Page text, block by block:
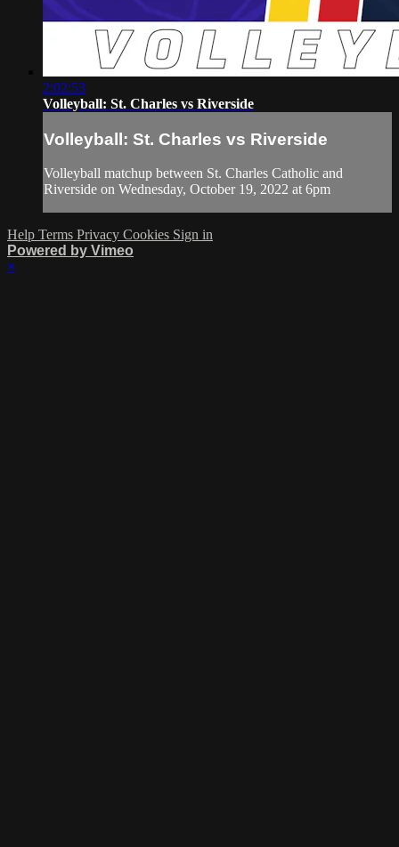
2:02:53
Volleyball: St. Charles vs Riverside
Volleyball: St. Charles vs Riverside
Volleyball matchup between St. Charles Catholic and
Riverside on Wednesday, October 19, 2022 at 6pm
Help Terms Privacy Cookies Sign in
Powered by Vimeo
×